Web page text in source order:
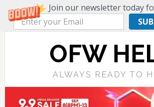
Join our newsletter today
OFW
ALWAYS READY TO